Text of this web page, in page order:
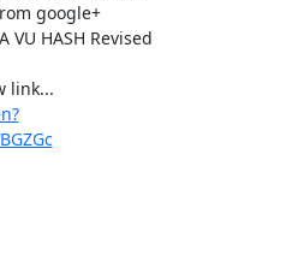
google+
VU HASH Revised